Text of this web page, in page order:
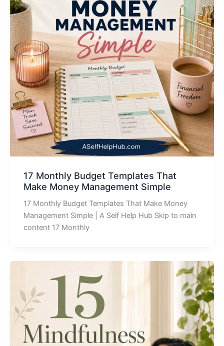
17 Monthly Budget Templates That
Make Money Management Simple
17 Monthly Budget Templates That Make Money
Management Simple | A Self Help Hub Skip to main
content 17 Monthly